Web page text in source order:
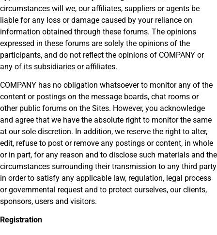
circumstances will we, our affiliates, suppliers or agents be
liable for any loss or damage caused by your reliance on
information obtained through these forums. The opinions
expressed in these forums are solely the opinions of the
participants, and do not reflect the opinions of COMPANY or
any of its subsidiaries or affiliates.
COMPANY has no obligation whatsoever to monitor any of the
content or postings on the message boards, chat rooms or
other public forums on the Sites. However, you acknowledge
and agree that we have the absolute right to monitor the same
at our sole discretion. In addition, we reserve the right to alter,
edit, refuse to post or remove any postings or content, in whole
or in part, for any reason and to disclose such materials and the
circumstances surrounding their transmission to any third party
in order to satisfy any applicable law, regulation, legal process
or governmental request and to protect ourselves, our clients,
sponsors, users and visitors.
Registration